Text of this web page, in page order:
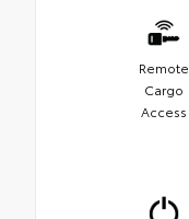
Remote
Cargo
Access